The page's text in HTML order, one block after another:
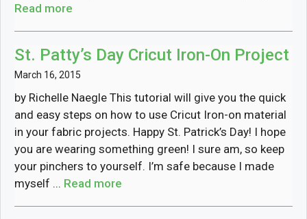
Read more
St. Patty’s Day Cricut Iron-On Project
March 16, 2015
by Richelle Naegle This tutorial will give you the quick
and easy steps on how to use Cricut Iron-on material
in your fabric projects. Happy St. Patrick’s Day! I hope
you are wearing something green! I sure am, so keep
your pinchers to yourself. I’m safe because I made
myself ... Read more